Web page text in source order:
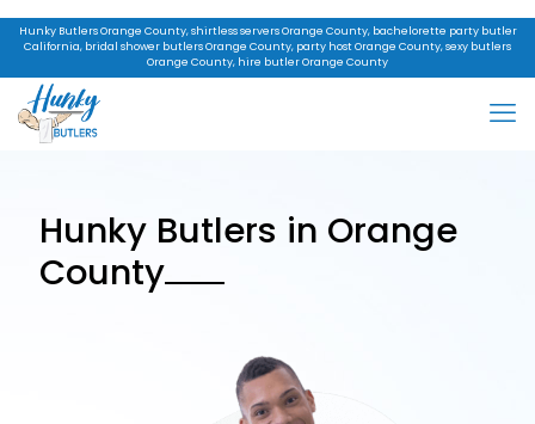
Hunky Butlers Orange County, shirtless servers Orange County, bachelorette party butler
California, bridal shower butlers Orange County, party host Orange County, sexy butlers
Orange County, hire butler Orange County
Hunky Butlers in Orange
County